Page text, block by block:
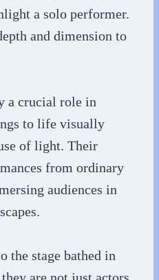
a solo performer.
and dimension to
a crucial role in
to life visually
of light. Their
from ordinary
audiences in
the stage bathed in